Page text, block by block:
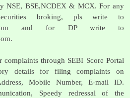
NSE, BSE,NCDEX & MCX. For any
broking, pls write to
and for DP write to
.
through SEBI Score Portal
details for filing complaints on
Mobile Number, E-mail ID.
Speedy redressal of the